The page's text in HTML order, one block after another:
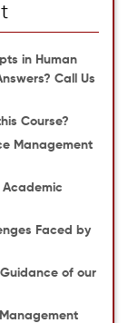
in Human
Call Us
Course?
Management
Academic
Faced by
of our